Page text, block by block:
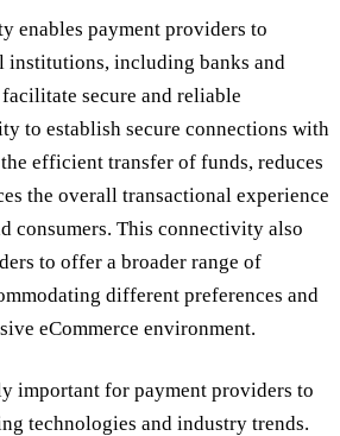
enables payment providers to
institutions, including banks and
secure and reliable
to establish secure connections with
efficient transfer of funds, reduces
the overall transactional experience
consumers. This connectivity also
to offer a broader range of
different preferences and
eCommerce environment.
important for payment providers to
technologies and industry trends.